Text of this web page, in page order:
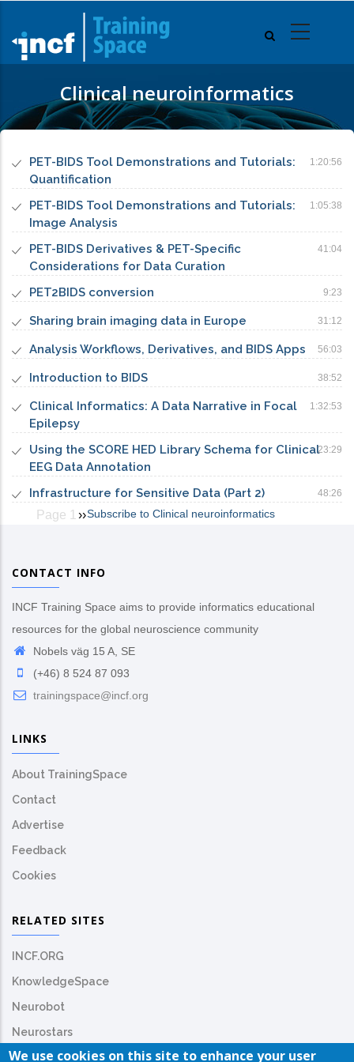
main
content
Clinical neuroinformatics
PET-BIDS Tool Demonstrations and Tutorials:
Quantification
1:20:56
PET-BIDS Tool Demonstrations and Tutorials:
Image Analysis
1:05:38
PET-BIDS Derivatives & PET-Specific
Considerations for Data Curation
41:04
PET2BIDS conversion 9:23
Sharing brain imaging data in Europe 31:12
Analysis Workflows, Derivatives, and BIDS Apps 56:03
Introduction to BIDS 38:52
Clinical Informatics: A Data Narrative in Focal
Epilepsy
1:32:53
Using the SCORE HED Library Schema for Clinical
EEG Data Annotation
23:29
Infrastructure for Sensitive Data (Part 2) 48:26
Pagination
Page 1 Next
››Subscribe to Clinical neuroinformatics
CONTACT INFO
INCF Training Space aims to provide informatics educational
resources for the global neuroscience community
Nobels väg 15 A, SE
(+46) 8 524 87 093
trainingspace@incf.org
LINKS
About TrainingSpace
Contact
Advertise
Feedback
Cookies
RELATED SITES
INCF.ORG
KnowledgeSpace
Neurobot
Neurostars
We use cookies on this site to enhance your user